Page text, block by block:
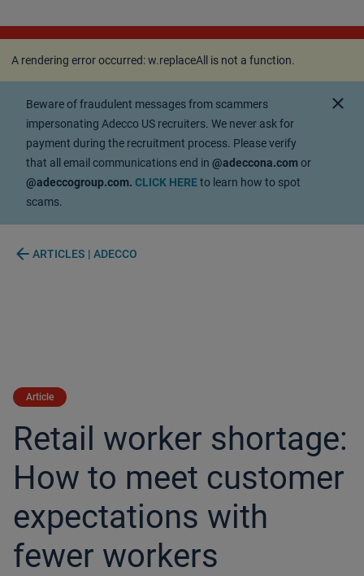
A rendering error occurred:w.replaceAll is not a
function.
A rendering error occurred:w.replaceAll is not a function.
Beware of fraudulent messages from scammers
impersonating Adecco US recruiters. We never ask for
payment during the recruitment process. Please verify
that all email communications end in @adeccona.comor
@adeccogroup.com. CLICK HEREto learn how to spot
scams.
close
arrow_back ARTICLES | ADECCO
Article
Retail worker shortage:
How to meet customer
expectations with
fewer workers